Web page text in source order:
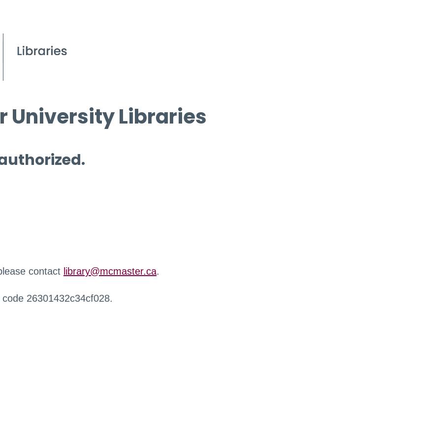
University Libraries
contact library@mcmaster.ca.
26301432c34cf028.